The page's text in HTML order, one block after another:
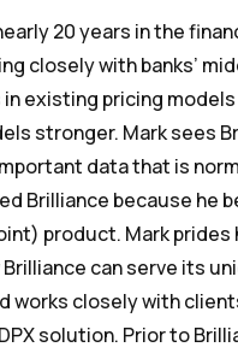
20 years in the
closely with banks’
existing pricing
stronger. Mark sees
data that is
Brilliance because he
product. Mark
can serve its
works closely with
solution. Prior to